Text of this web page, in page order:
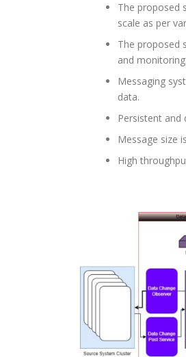
The proposed
scale as per
The proposed
and monitoring.
Messaging
data.
Persistent and
Message size
High